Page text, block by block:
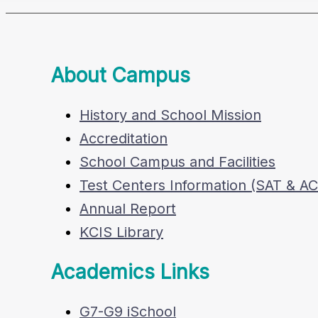
About Campus
History and School Mission
Accreditation
School Campus and Facilities
Test Centers Information (SAT &
Annual Report
KCIS Library
Academics Links
G7-G9 iSchool